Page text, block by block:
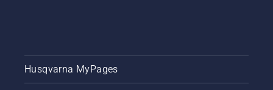
for
keeping
a
Husqvarna MyPages